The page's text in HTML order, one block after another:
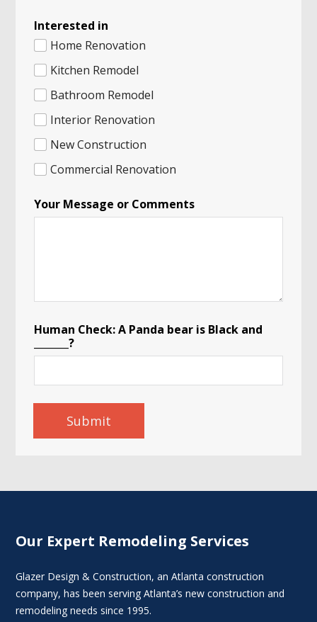
Interested in
Home Renovation
Kitchen Remodel
Bathroom Remodel
Interior Renovation
New Construction
Commercial Renovation
Your Message or Comments
Human Check: A Panda bear is Black and
_______?
Submit
Our Expert Remodeling Services
Glazer Design & Construction, an Atlanta construction
company, has been serving Atlanta’s new construction and
remodeling needs since 1995.